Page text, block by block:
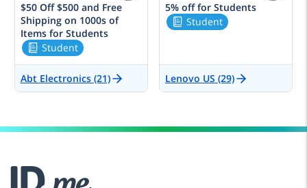
$50 Off $500 and Free
Shipping on 1000s of
Items for Students
Student
Abt Electronics (21)
5% off for Students
Student
Lenovo US (29)